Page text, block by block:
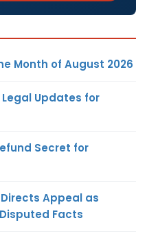
Month of August 2026
Updates for
Secret for
Directs Appeal as
Facts